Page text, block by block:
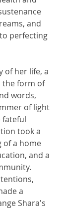
and
perfecting
of her life, a
the form of
words,
of light
fateful
took a
of a home
and a
a
Shara's